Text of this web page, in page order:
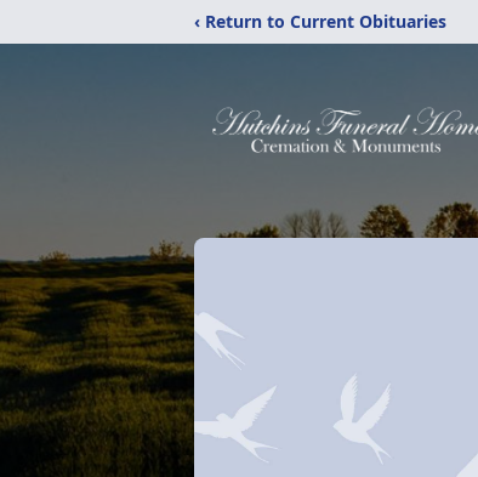
‹ Return to Current Obituaries